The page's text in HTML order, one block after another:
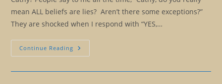
mean ALL beliefs are lies? Aren’t there some exceptions?”
They are shocked when I respond with “YES,…
Continue Reading Beliefs:
Which